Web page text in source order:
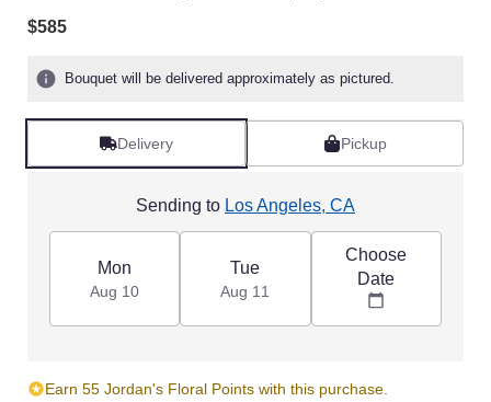
$585
Bouquet will be delivered approximately as pictured.
Delivery Pickup
Sending to Los Angeles, CA
Mon
Aug 10
Tue
Aug 11
Choose
Date
Earn 55 Jordan's Floral Points with this purchase.